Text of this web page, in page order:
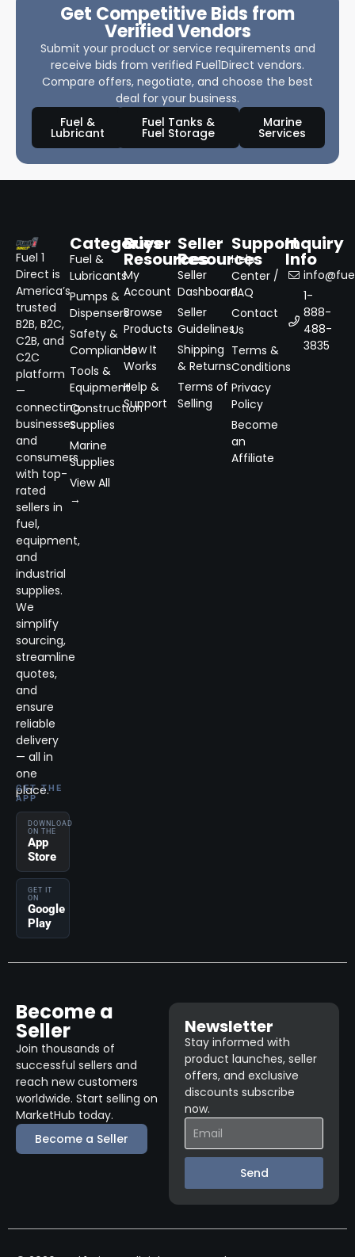
Get Competitive Bids from
Verified Vendors
Submit your product or service requirements and
receive bids from verified Fuel1Direct vendors.
Compare offers, negotiate, and choose the best
deal for your business.
Fuel &
Lubricant
Fuel Tanks &
Fuel Storage
Marine
Services
Fuel 1
Direct is
America’s
trusted
B2B, B2C,
C2B, and
C2C
platform
—
connecting
businesses
and
consumers
with top-
rated
sellers in
fuel,
equipment,
and
industrial
supplies.
We
simplify
sourcing,
streamline
quotes,
and
ensure
reliable
delivery
— all in
one
place.
GET THE
APP
DOWNLOAD
ON THE
App
Store
GET IT
ON
Google
Play
Categories
Fuel &
Lubricants
Pumps &
Dispensers
Safety &
Compliance
Tools &
Equipment
Construction
Supplies
Marine
Supplies
View All
→
Buyer
Resources
My
Account
Browse
Products
How It
Works
Help &
Support
Seller
Resources
Seller
Dashboard
Seller
Guidelines
Shipping
& Returns
Terms of
Selling
Support
Help
Center /
FAQ
Contact
Us
Terms &
Conditions
Privacy
Policy
Become
an
Affiliate
Inquiry
Info
1-
888-
488-
3835
Become a
Seller
Join thousands of
successful sellers and
reach new customers
worldwide. Start selling on
MarketHub today.
Become a Seller
Newsletter
Stay informed with
product launches, seller
offers, and exclusive
discounts subscribe
now.
Send